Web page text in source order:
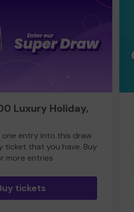
Luxury Holiday,
one entry into this draw
ticket that you have. Buy
more entries
tickets